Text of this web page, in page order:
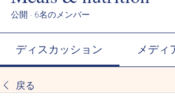
公開 · 6名のメンバー
ディスカッション メディ
戻る